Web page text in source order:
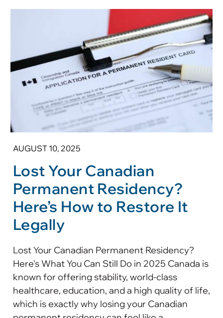
AUGUST 10, 2025
Lost Your Canadian
Permanent Residency?
Here’s How to Restore It
Legally
Lost Your Canadian Permanent Residency?
Here's What You Can Still Do in 2025 Canada is
known for offering stability, world-class
healthcare, education, and a high quality of life,
which is exactly why losing your Canadian